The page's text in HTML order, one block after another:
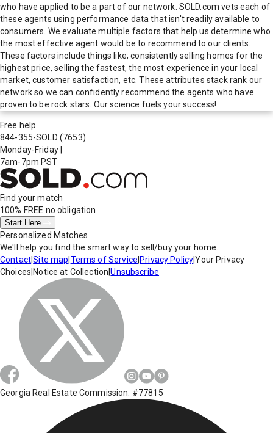
who have applied to be a part of our network. SOLD.com vets each of
these agents using performance data that isn't readily available to
consumers. We evaluate multiple factors that help us determine who
the most effective agent would be to recommend to our clients.
These factors include things like; consistently selling homes for the
highest price, selling the fastest, the most experience in your local
market, customer satisfaction, etc. These attributes stack rank our
network so we can confidently recommend the agents who have
proven to be rock stars. Our science fuels your success!
Free help
844-355-SOLD (7653)
Monday-Friday
7am-7pm PST
Find your match
100% FREE no obligation
Start Here
Personalized Matches
We'll help you find the smart way to sell/buy your home.
Contact|Site map Terms of Service Privacy Policy|Your Privacy
Choices Notice at Collection |Unsubscribe
Georgia Real Estate Commission: #77815